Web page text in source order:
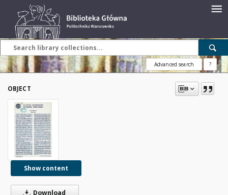
Advanced search ?
OBJECT
Show content
Download